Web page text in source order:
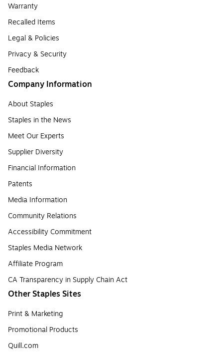
Warranty
Recalled Items
Legal & Policies
Privacy & Security
Feedback
Company Information
About Staples
Staples in the News
Meet Our Experts
Supplier Diversity
Financial Information
Patents
Media Information
Community Relations
Accessibility Commitment
Staples Media Network
Affiliate Program
CA Transparency in Supply Chain Act
Other Staples Sites
Print & Marketing
Promotional Products
Quill.com